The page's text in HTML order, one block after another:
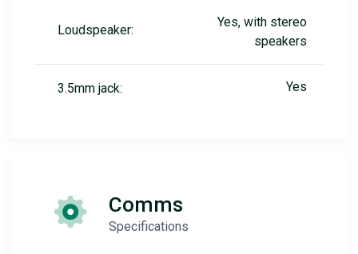
Loudspeaker:
Yes, with stereo
speakers
3.5mm jack: Yes
Comms
Specifications